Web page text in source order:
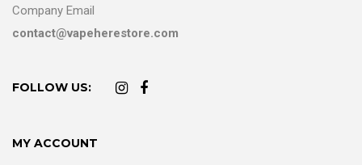
Company Email
contact@vapeherestore.com
FOLLOW US:
MY ACCOUNT